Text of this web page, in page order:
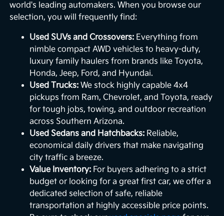
world's leading automakers. When you browse our
selection, you will frequently find:
Used SUVs and Crossovers: Everything from
nimble compact AWD vehicles to heavy-duty,
luxury family haulers from brands like Toyota,
Honda, Jeep, Ford, and Hyundai.
Used Trucks: We stock highly capable 4x4
pickups from Ram, Chevrolet, and Toyota, ready
for tough jobs, towing, and outdoor recreation
across Southern Arizona.
Used Sedans and Hatchbacks: Reliable,
economical daily drivers that make navigating
city traffic a breeze.
Value Inventory: For buyers adhering to a strict
budget or looking for a great first car, we offer a
dedicated selection of safe, reliable
transportation at highly accessible price points.